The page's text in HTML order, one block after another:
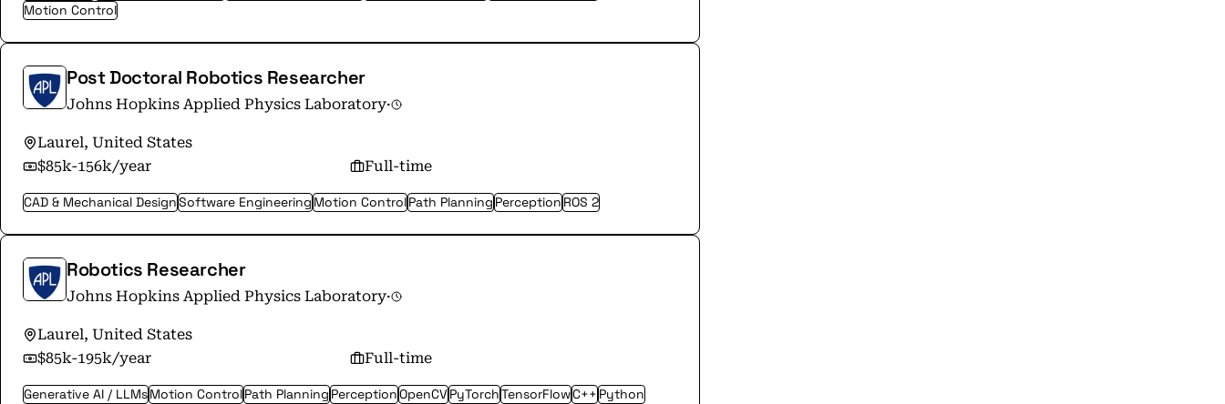
Motion Control
Post Doctoral Robotics Researcher
Johns Hopkins Applied Physics Laboratory·
Laurel, United States
$85k-156k/year
Full-time
CAD & Mechanical DesignSoftware EngineeringMotion ControlPath PlanningPerceptionROS 2
Robotics Researcher
Johns Hopkins Applied Physics Laboratory·
Laurel, United States
$85k-195k/year
Full-time
Generative AI / LLMsMotion ControlPath PlanningPerceptionOpenCVPyTorchTensorFlowC++Python